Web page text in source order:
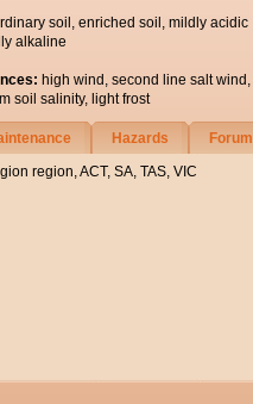
soil, enriched soil, mildly acidic
alkaline
high wind, second line salt wind,
soil salinity, light frost
Hazards Forum
region, ACT, SA, TAS, VIC